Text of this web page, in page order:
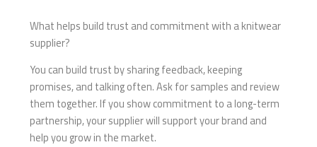
What helps build trust and commitment with a knitwear
supplier?
You can build trust by sharing feedback, keeping
promises, and talking often. Ask for samples and review
them together. If you show commitment to a long-term
partnership, your supplier will support your brand and
help you grow in the market.